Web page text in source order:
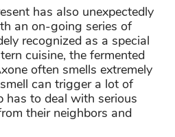
has also unexpectedly
an on-going series of
recognized as a special
cuisine, the fermented
often smells extremely
can trigger a lot of
has to deal with serious
their neighbors and